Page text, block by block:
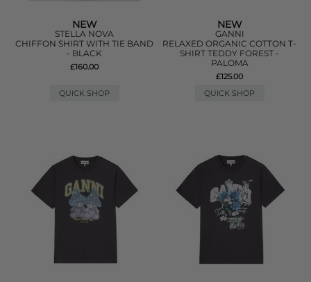
NEW
STELLA NOVA
CHIFFON SHIRT WITH TIE BAND
- BLACK
£160.00
QUICK SHOP
NEW
GANNI
RELAXED ORGANIC COTTON T-
SHIRT TEDDY FOREST -
PALOMA
£125.00
QUICK SHOP